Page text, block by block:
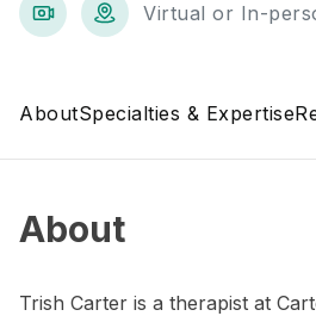
Virtual or In-
AboutSpecialties & Expertise
About
Trish Carter is a therapist at